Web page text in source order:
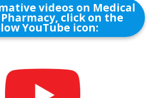
videos on Medical
click on the
YouTube icon: